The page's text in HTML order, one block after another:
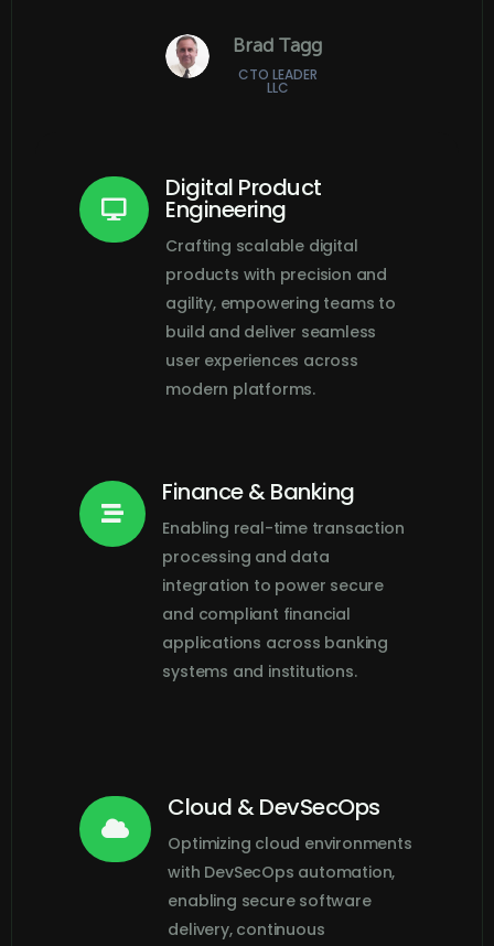
Brad Tagg
CTO LEADER
LLC

Digital Product
Engineering
Crafting scalable digital
products with precision and
agility, empowering teams to
build and deliver seamless
user experiences across
modern platforms.

Finance & Banking
Enabling real-time transaction
processing and data
integration to power secure
and compliant financial
applications across banking
systems and institutions.

Cloud & DevSecOps
Optimizing cloud environments
with DevSecOps automation,
enabling secure software
delivery, continuous